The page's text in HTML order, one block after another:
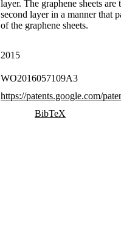
layer. The graphene sheets
second layer in a manner that
of the graphene sheets.
2015
WO2016057109A3
https://patents.google.com/
BibTeX